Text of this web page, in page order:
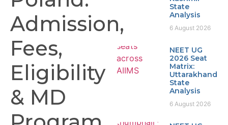
Admission,
Fees,
Eligibility
& MD
State
Analysis
6 August 2026
NEET UG
2026 Seat
Matrix:
Uttarakhand
State
Analysis
6 August 2026